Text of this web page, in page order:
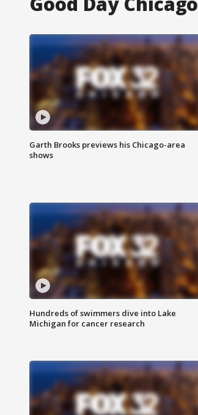
Garth Brooks previews his Chicago-area
shows
Hundreds of swimmers dive into Lake
Michigan for cancer research